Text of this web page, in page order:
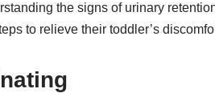
the signs of urinary
to relieve their toddler’s